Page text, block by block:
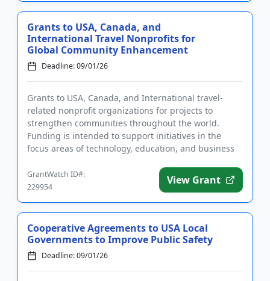
Grants to USA, Canada, and
International Travel Nonprofits for
Global Community Enhancement
Deadline: 09/01/26
Grants to USA, Canada, and International travel-
related nonprofit organizations for projects to
strengthen communities throughout the world.
Funding is intended to support initiatives in the
focus areas of technology, education, and business
GrantWatch ID#:
229954
View Grant
Cooperative Agreements to USA Local
Governments to Improve Public Safety
Deadline: 09/01/26